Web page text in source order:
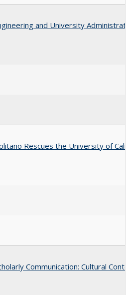
and University
Rescues the University of
Communication: Cultural